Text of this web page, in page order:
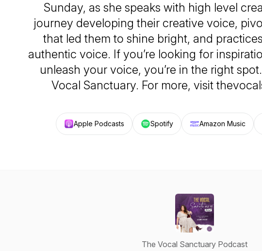
Sunday, as she speaks with high level
journey developing their creative voice,
that led them to shine bright, and
authentic voice. If you’re looking for
unleash your voice, you’re in the right
Vocal Sanctuary. For more, visit
Apple Podcasts Spotify Amazon Music
The Vocal Sanctuary Podcast